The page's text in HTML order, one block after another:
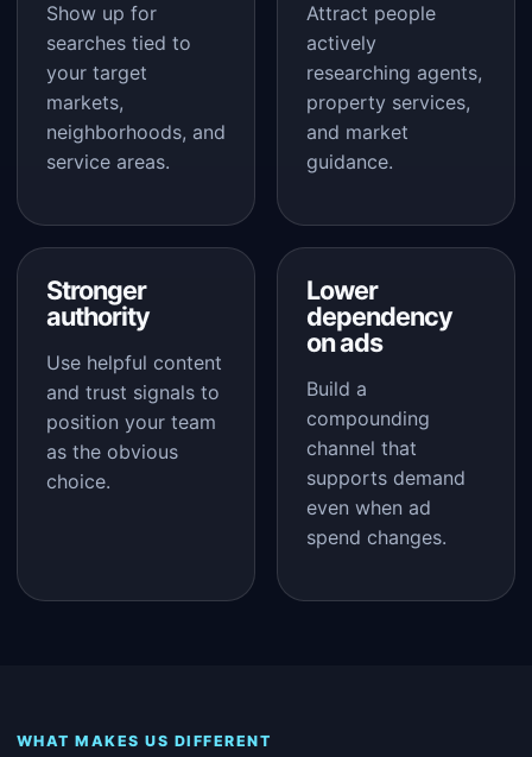
Show up for
searches tied to
your target
markets,
neighborhoods, and
service areas.
Attract people
actively
researching agents,
property services,
and market
guidance.
Stronger
authority
Use helpful content
and trust signals to
position your team
as the obvious
choice.
Lower
dependency
on ads
Build a
compounding
channel that
supports demand
even when ad
spend changes.
WHAT MAKES US DIFFERENT